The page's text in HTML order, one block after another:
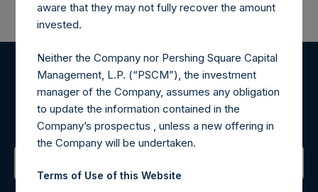
Register for Alerts
Sign up to be notified of important updates.
aware that they may not fully recover the amount
invested.
Neither the Company nor Pershing Square Capital
Management, L.P. (“PSCM”), the investment
manager of the Company, assumes any obligation
to update the information contained in the
Company’s prospectus , unless a new offering in
the Company will be undertaken.
Terms of Use of this Website